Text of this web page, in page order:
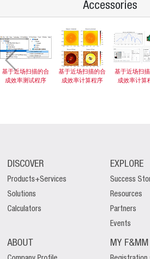
Accessories
基于近场扫描的合
成效率测试程序
基于近场扫描的合
成效率计算程序
基于近场扫
成效率计算
DISCOVER
Products+Services
Solutions
Calculators
EXPLORE
Success
Resources
Partners
Events
ABOUT MY F&MM